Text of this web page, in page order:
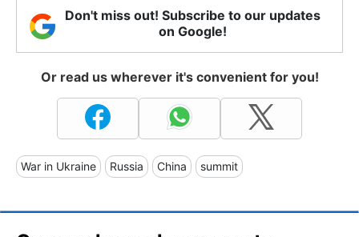
Don't miss out! Subscribe to our updates
on Google!
Or read us wherever it's convenient for you!
War in Ukraine Russia China summit